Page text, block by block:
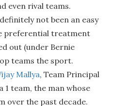
even rival teams.
not been an easy
preferential treatment
out (under Bernie
teams the sport.
Mallya, Team Principal
team, the man whose
over the past decade.